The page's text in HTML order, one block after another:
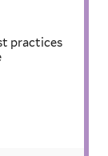
practices